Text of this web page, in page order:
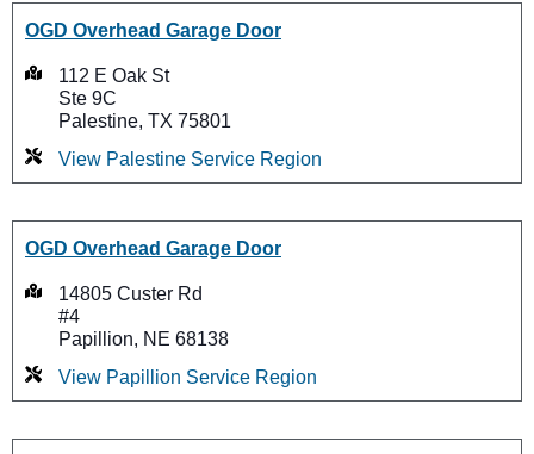
OGD Overhead Garage Door
112 E Oak St
Ste 9C
Palestine, TX 75801
View Palestine Service Region
OGD Overhead Garage Door
14805 Custer Rd
#4
Papillion, NE 68138
View Papillion Service Region